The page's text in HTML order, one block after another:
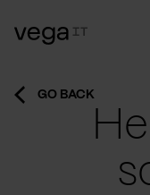
GO BACK